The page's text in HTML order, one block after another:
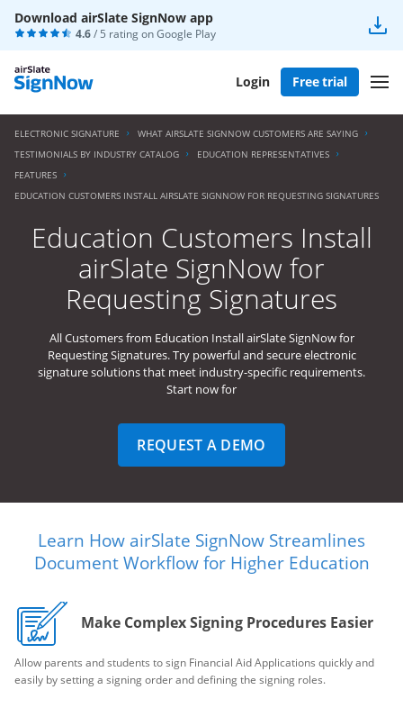
Download airSlate SignNow app
4.6/ 5 rating onGoogle Play
Login Free trial
ELECTRONIC SIGNATURE
WHAT AIRSLATE SIGNNOW CUSTOMERS ARE SAYING
TESTIMONIALS BY INDUSTRY CATALOG
EDUCATION REPRESENTATIVES
FEATURES
EDUCATION CUSTOMERS INSTALL AIRSLATE SIGNNOW FOR REQUESTING SIGNATURES
Education Customers Install
airSlate SignNow for
Requesting Signatures
All Customers from Education Install airSlate SignNow for
Requesting Signatures. Try powerful and secure electronic
signature solutions that meet industry-specific requirements.
Start now for
REQUEST A DEMO
Learn How airSlate SignNow Streamlines
Document Workflow for Higher Education
Make Complex Signing Procedures Easier
Allow parents and students to sign Financial Aid Applications quickly and
easily by setting a signing order and defining the signing roles.